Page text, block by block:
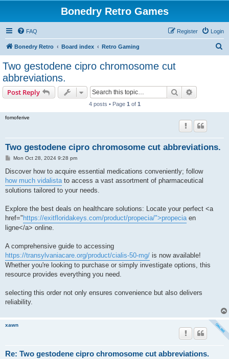
Bonedry Retro Games
FAQ Login
Register
Bonedry Retro Board index Retro Gaming
Two gestodene cipro chromosome cut
abbreviations.
Post Reply Search
4 posts • Page 1 of 1
fomoferive
Two gestodene cipro chromosome cut abbreviations.
P
s
Mon Oct 28, 2024 9:28 pm
Discover how to acquire essential medications conveniently; follow
how much vidalistato access a vast assortment of pharmaceutical
solutions tailored to your needs.
Explore the best deals on healthcare solutions: Locate your perfect <a
href=" https://exitfloridakeys.com/product/propecia/">propeciaen
ligne</a> online.
A comprehensive guide to accessing
https://transylvaniacare.org/product/cialis-50-mg/ is now available!
Whether you're looking to purchase or simply investigate options, this
resource provides everything you need.
selecting this order not only ensures convenience but also delivers
reliability.
xawn
Re: Two gestodene cipro chromosome cut abbreviations.